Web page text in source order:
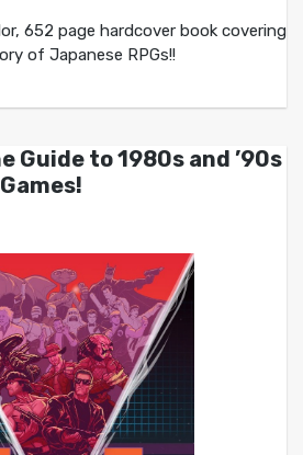
652 page hardcover book covering
of Japanese RPGs!!
Guide to 1980s and ’90s